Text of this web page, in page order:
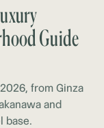
Guide
from Ginza
and
base.